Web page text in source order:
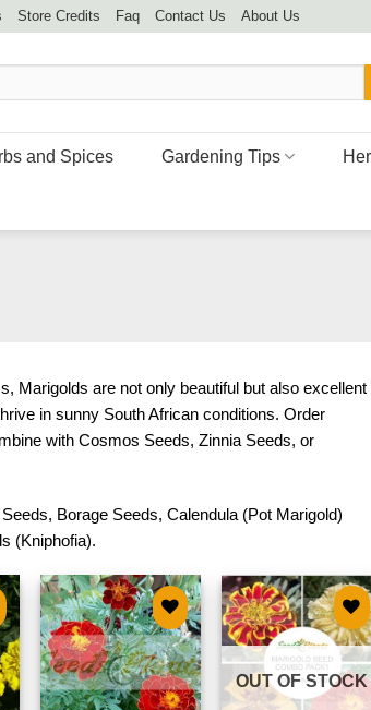
Store Credits Faq Contact Us About Us
and Spices Gardening Tips
Marigolds are not only beautiful but also excellent
in sunny South African conditions. Order
with Cosmos Seeds, Zinnia Seeds, or
, Borage Seeds, Calendula (Pot Marigold)
(Kniphofia).
Add to
wishlist
Add to
wishlist
OUT OF STOCK